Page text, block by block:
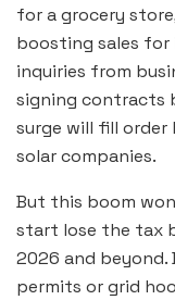
for a grocery
boosting sales for
inquiries from
signing contracts
surge will fill order
solar companies.
But this boom
start lose the tax
2026 and beyond.
permits or grid